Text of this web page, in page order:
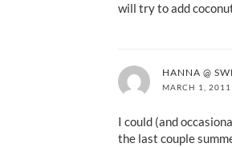
will try to add
HANNA @
MARCH 1,
I could (and
the last couple